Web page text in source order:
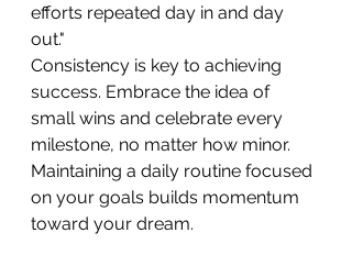
efforts repeated day in and day
out."
Consistency is key to achieving
success. Embrace the idea of
small wins and celebrate every
milestone, no matter how minor.
Maintaining a daily routine focused
on your goals builds momentum
toward your dream.